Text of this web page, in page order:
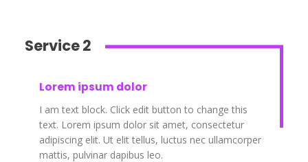
Service 2
Lorem ipsum dolor
I am text block. Click edit button to change this
text. Lorem ipsum dolor sit amet, consectetur
adipiscing elit. Ut elit tellus, luctus nec ullamcorper
mattis, pulvinar dapibus leo.